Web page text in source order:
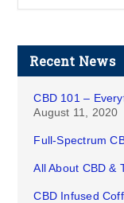
Recent News
CBD 101 –
August 11, 2020
Full-Spectrum
All About CBD &
CBD Infused